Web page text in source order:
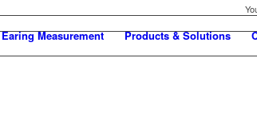
Earing Measurement Products & Solutions